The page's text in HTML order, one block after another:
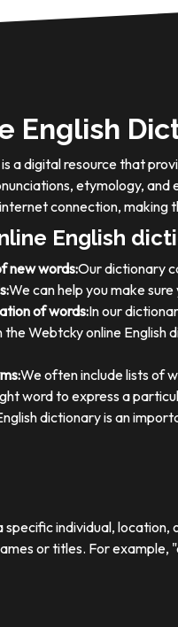
English
a digital resource that
etymology,
connection,
English
new words:Our dictionary
We can help you make
of words:In our
the Webtcky online
We often include lists of
word to express a
dictionary is an
individual,
or titles. For example,